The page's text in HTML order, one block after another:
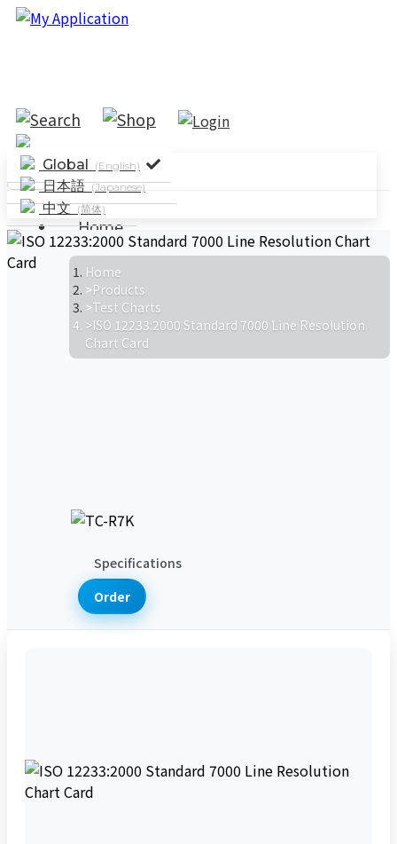
Global (English)
日本語(Japanese)
中文 (简体)
Home
Solutions
System Solutions
Applications
Standard Testing
Products
News
Us
Home
Products
Test Charts
ISO 12233:2000 Standard 7000 Line Resolution
Chart Card
Specifications
Order